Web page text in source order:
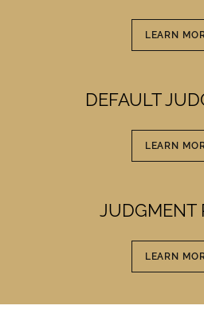
LEARN
DEFAULT
LEARN
JUDGMENT
LEARN